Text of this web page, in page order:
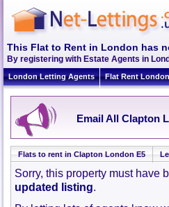
This Flat to Rent in London has
By registering with Estate Agents in
London Letting Agents Flat Rent London
Email All Clapton
Flats to rent in Clapton London E5
Sorry, this property must have
updated listing.